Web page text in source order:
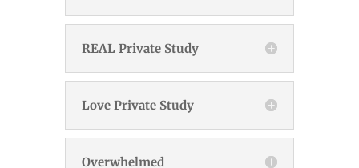
REAL Private Study
Love Private Study
Overwhelmed